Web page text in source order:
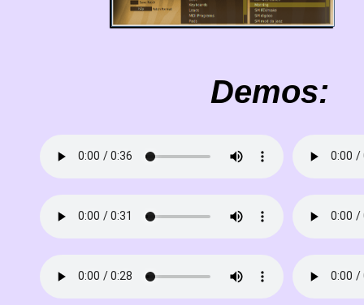
Demos: